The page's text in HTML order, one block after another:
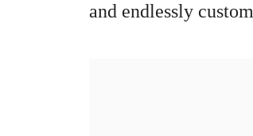
and endlessly